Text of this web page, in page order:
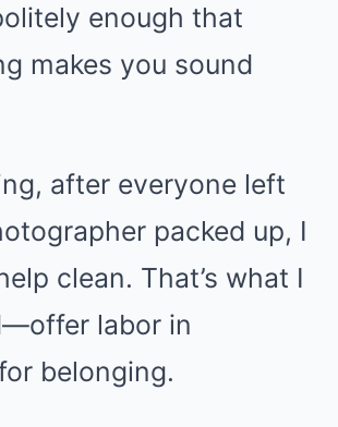
enough that
makes you sound
after everyone left
packed up, I
clean. That’s what I
labor in
belonging.